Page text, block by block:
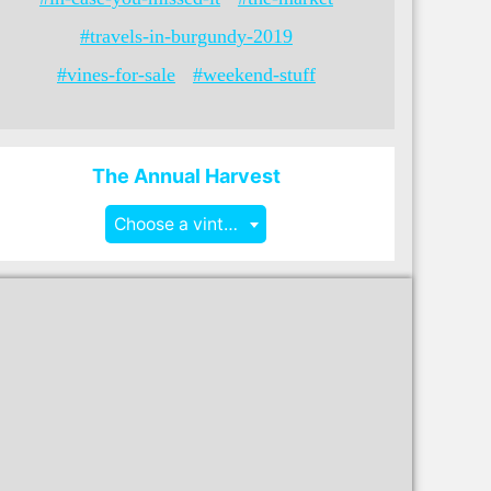
#travels-in-burgundy-2019
#vines-for-sale
#weekend-stuff
The Annual Harvest
Choose a vintage